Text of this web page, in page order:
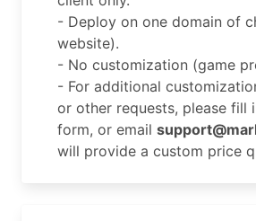
- Deploy on one domain of
website).
- No customization (game
- For additional
or other requests, please fill
form, or email
will provide a custom price